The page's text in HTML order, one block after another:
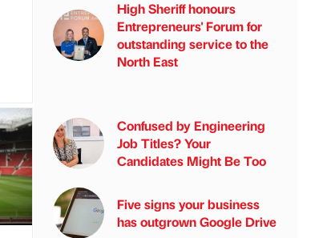
High Sheriff honours
Entrepreneurs' Forum for
outstanding service to the
North East
Confused by Engineering
Job Titles? Your
Candidates Might Be Too
Five signs your business
has outgrown Google Drive